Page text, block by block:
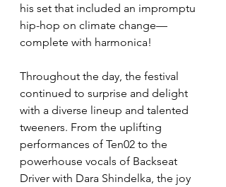
his set that included an impromptu
hip-hop on climate change—
complete with harmonica!
Throughout the day, the festival
continued to surprise and delight
with a diverse lineup and talented
tweeners. From the uplifting
performances of Ten02 to the
powerhouse vocals of Backseat
Driver with Dara Shindelka, the joy